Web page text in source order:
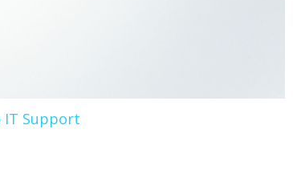
IT Support